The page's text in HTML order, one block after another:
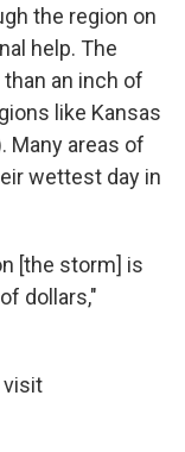
the region on
help. The
an inch of
like Kansas
Many areas of
wettest day in
[the storm] is
dollars,"
visit